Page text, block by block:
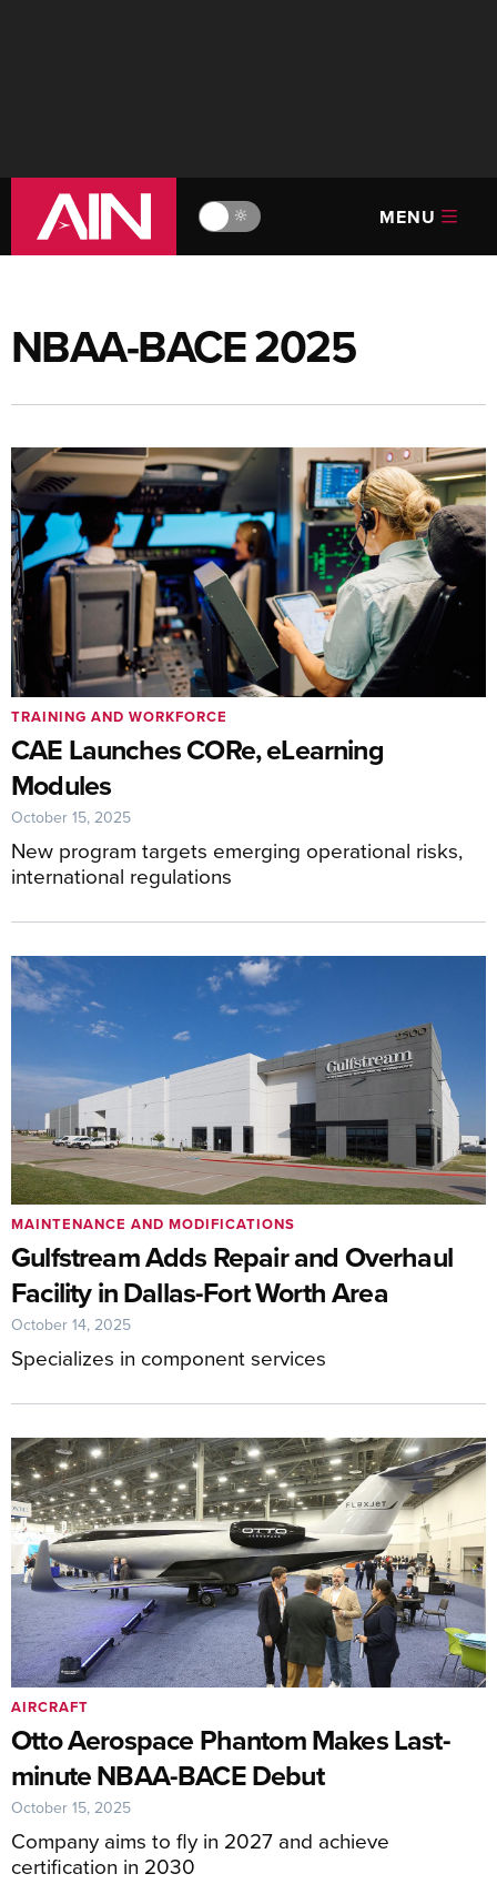
🔆 MENU
NBAA-BACE 2025
CAE Launches CORe, eLearning
Modules
New program targets emerging operational risks,
international regulations
TRAINING AND WORKFORCE
October 15, 2025
Gulfstream Adds Repair and Overhaul
Facility in Dallas-Fort Worth Area
Specializes in component services
MAINTENANCE AND MODIFICATIONS
October 14, 2025
Otto Aerospace Phantom Makes Last-
minute NBAA-BACE Debut
Company aims to fly in 2027 and achieve
certification in 2030
AIRCRAFT
October 15, 2025